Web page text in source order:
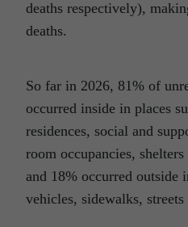
deaths respectively),
deaths.
So far in 2026, 81% of
occurred inside in places
residences, social and
room occupancies,
and 18% occurred outside
vehicles, sidewalks, streets